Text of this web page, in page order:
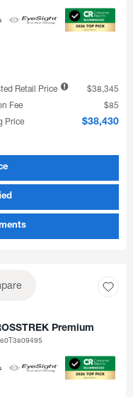
Retail Price
$38,345
Fee
$85
Price
$38,430
Premium